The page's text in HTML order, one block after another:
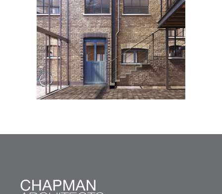
PORTSEA MEWS
Residential Workplace